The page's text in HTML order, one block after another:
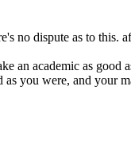
no dispute as to this.
an academic as good
you were, and your